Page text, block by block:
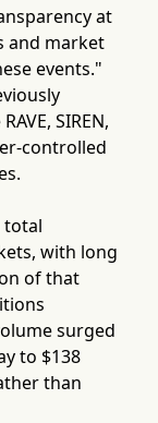
at
and market
events."
SIREN,
controlled
total
with long
of that
surged
to $138
than